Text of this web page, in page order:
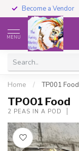
Become a Vendor
MENU
Home / TP001 Food
TP001 Food
2 PEAS IN A POD